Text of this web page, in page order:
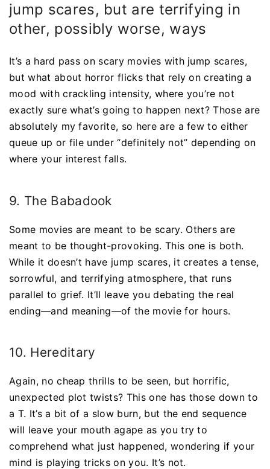
jump scares, but are terrifying in
other, possibly worse, ways
It’s a hard pass on scary movies with jump scares,
but what about horror flicks that rely on creating a
mood with crackling intensity, where you’re not
exactly sure what’s going to happen next? Those are
absolutely my favorite, so here are a few to either
queue up or file under “definitely not” depending on
where your interest falls.
9. The Babadook
Some movies are meant to be scary. Others are
meant to be thought-provoking. This one is both.
While it doesn’t have jump scares, it creates a tense,
sorrowful, and terrifying atmosphere, that runs
parallel to grief. It’ll leave you debating the real
ending—and meaning—of the movie for hours.
10. Hereditary
Again, no cheap thrills to be seen, but horrific,
unexpected plot twists? This one has those down to
a T. It’s a bit of a slow burn, but the end sequence
will leave your mouth agape as you try to
comprehend what just happened, wondering if your
mind is playing tricks on you. It’s not.